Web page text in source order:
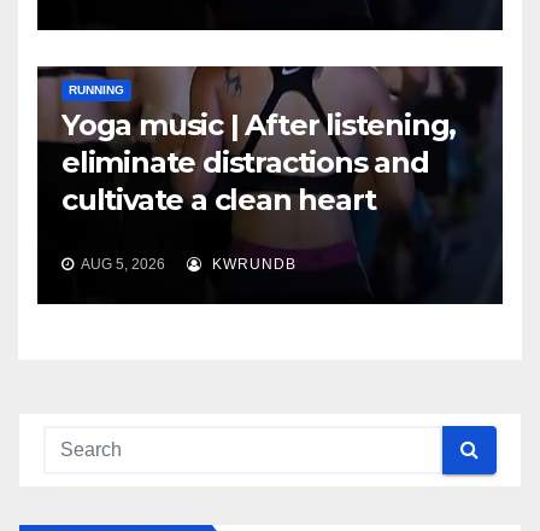
RUNNING
Yoga music | After listening,
eliminate distractions and
cultivate a clean heart
AUG 5, 2026 KWRUNDB